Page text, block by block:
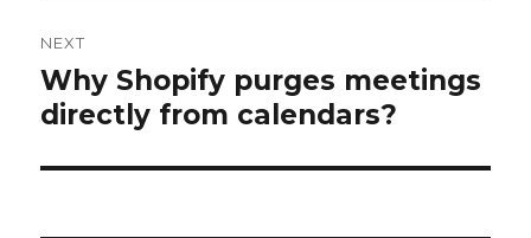
NEXT
Next
post:
Why Shopify purges meetings
directly from calendars?